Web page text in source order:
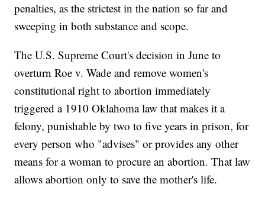
penalties, as the strictest in the nation so far and
sweeping in both substance and scope.
The U.S. Supreme Court's decision in June to
overturn Roe v. Wade and remove women's
constitutional right to abortion immediately
triggered a 1910 Oklahoma law that makes it a
felony, punishable by two to five years in prison, for
every person who "advises" or provides any other
means for a woman to procure an abortion. That law
allows abortion only to save the mother's life.